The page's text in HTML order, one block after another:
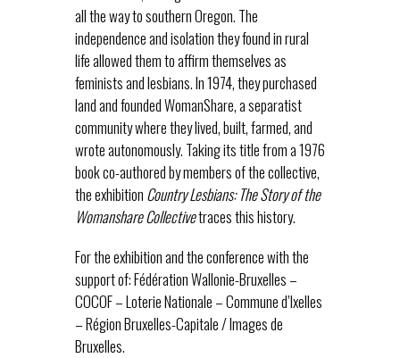
all the way to southern Oregon. The
independence and isolation they found in rural
life allowed them to affirm themselves as
feminists and lesbians. In 1974, they purchased
land and founded WomanShare, a separatist
community where they lived, built, farmed, and
wrote autonomously. Taking its title from a 1976
book co-authored by members of the collective,
the exhibition Country Lesbians: The Story of the
Womanshare Collectivetraces this history.
For the exhibition and the conference with the
support of: Fédération Wallonie-Bruxelles –
COCOF – Loterie Nationale – Commune d’Ixelles
– Région Bruxelles-Capitale / Images de
Bruxelles.